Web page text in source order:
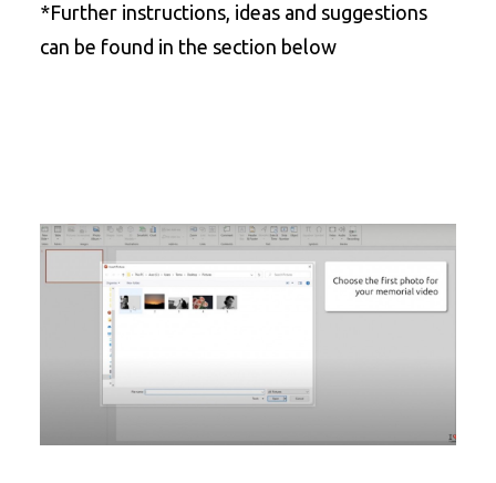
*Further instructions, ideas and suggestions
can be found in the section below